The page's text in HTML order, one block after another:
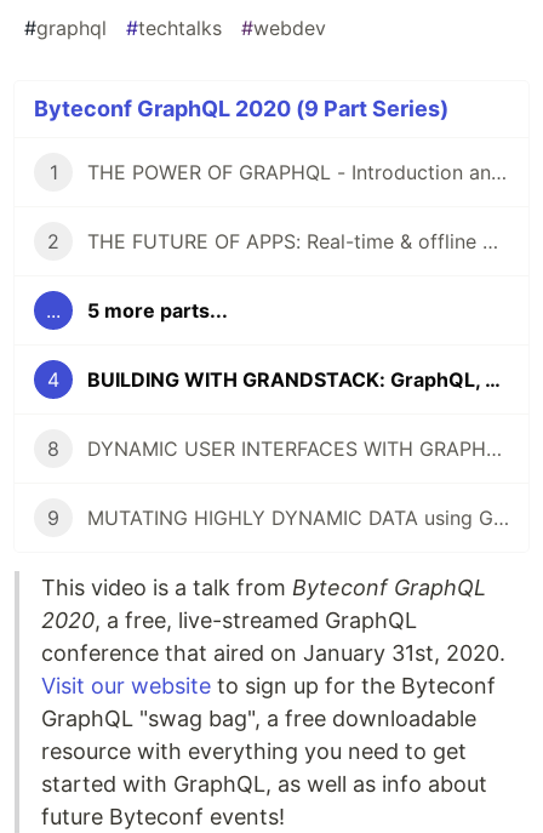
#graphql #techtalks #webdev
Byteconf GraphQL 2020 (9 Part Series)
1 THE POWER OF GRAPHQL - Introduction and Tutorial
2 THE FUTURE OF APPS: Real-time & offline with GraphQL
... 5 more parts...
4 BUILDING WITH GRANDSTACK: GraphQL, React, Apollo, and Neo4j
8 DYNAMIC USER INTERFACES WITH GRAPHQL (React/GraphQL Conference Talk + Tutorial)
9 MUTATING HIGHLY DYNAMIC DATA using GraphQL (Shopify)
This video is a talk from Byteconf GraphQL
2020, a free, live-streamed GraphQL
conference that aired on January 31st, 2020.
Visit our website to sign up for the Byteconf
GraphQL "swag bag", a free downloadable
resource with everything you need to get
started with GraphQL, as well as info about
future Byteconf events!